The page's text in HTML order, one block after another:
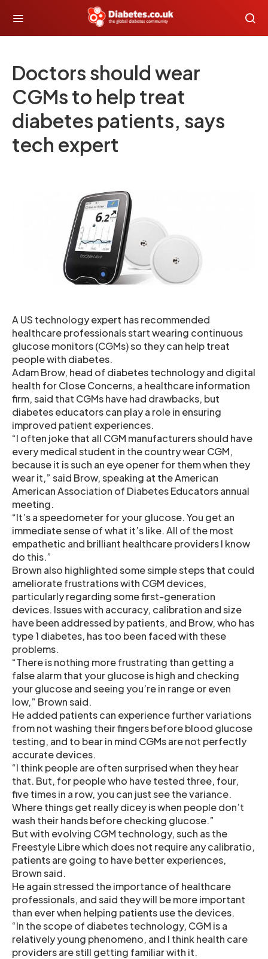
Doctors should wear
CGMs to help treat
diabetes patients, says
tech expert
A US technology expert has recommended
healthcare professionals start wearing continuous
glucose monitors (CGMs) so they can help treat
people with diabetes.
Adam Brow, head of diabetes technology and digital
health for Close Concerns, a healthcare information
firm, said that CGMs have had drawbacks, but
diabetes educators can play a role in ensuring
improved patient experiences.
“I often joke that all CGM manufacturers should have
every medical student in the country wear CGM,
because it is such an eye opener for them when they
wear it,” said Brow, speaking at the American
American Association of Diabetes Educators annual
meeting.
“It’s a speedometer for your glucose. You get an
immediate sense of what it’s like. All of the most
empathetic and brilliant healthcare providers I know
do this.”
Brown also highlighted some simple steps that could
ameliorate frustrations with CGM devices,
particularly regarding some first-generation
devices. Issues with accuracy, calibration and size
have been addressed by patients, and Brow, who has
type 1 diabetes, has too been faced with these
problems.
“There is nothing more frustrating than getting a
false alarm that your glucose is high and checking
your glucose and seeing you’re in range or even
low,” Brown said.
He added patients can experience further variations
from not washing their fingers before blood glucose
testing, and to bear in mind CGMs are not perfectly
accurate devices.
“I think people are often surprised when they hear
that. But, for people who have tested three, four,
five times in a row, you can just see the variance.
Where things get really dicey is when people don’t
wash their hands before checking glucose.”
But with evolving CGM technology, such as the
Freestyle Libre which does not require any calibratio,
patients are going to have better experiences,
Brown said.
He again stressed the importance of healthcare
professionals, and said they will be more important
than ever when helping patients use the devices.
“In the scope of diabetes technology, CGM is a
relatively young phenomeno, and I think health care
providers are still getting familiar with it.